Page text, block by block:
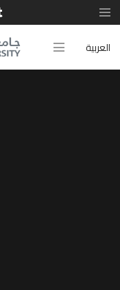
العربية